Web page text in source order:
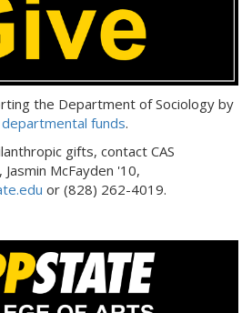
the Department of Sociology by
departmental funds.
gifts, contact CAS
McFayden '10,
or (828) 262-4019.